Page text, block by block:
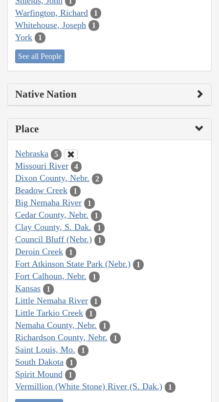
Warfington, Richard 1
Whitehouse, Joseph 1
York 1
See all People
Native Nation
Place
Nebraska 5
Missouri River 4
Dixon County, Nebr. 2
Beadow Creek 1
Big Nemaha River 1
Cedar County, Nebr. 1
Clay County, S. Dak. 1
Council Bluff (Nebr.) 1
Deroin Creek 1
Fort Atkinson State Park (Nebr.) 1
Fort Calhoun, Nebr. 1
Kansas 1
Little Nemaha River 1
Little Tarkio Creek 1
Nemaha County, Nebr. 1
Richardson County, Nebr. 1
Saint Louis, Mo. 1
South Dakota 1
Spirit Mound 1
Vermillion (White Stone) River (S. Dak.) 1